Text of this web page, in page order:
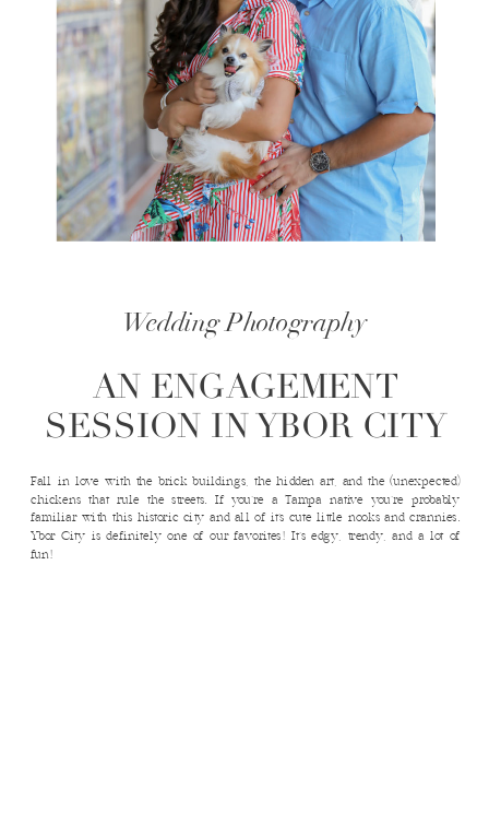
Wedding Photography
AN ENGAGEMENT
SESSION IN YBOR CITY
Fall in love with the brick buildings, the hidden art, and the (unexpected)
chickens that rule the streets. If you’re a Tampa native you’re probably
familiar with this historic city and all of it’s cute little nooks and crannies.
Ybor City is definitely one of our favorites! It’s edgy, trendy, and a lot of
fun!